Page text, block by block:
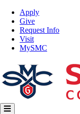
Skip
main
content
Top
Nav
Apply
Give
Request Info
Visit
MySMC